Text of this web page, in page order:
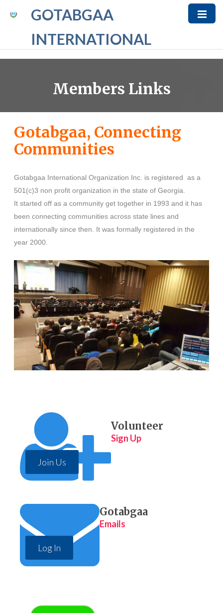
GOTABGAA
INTERNATIONAL
Members Links
Gotabgaa, Connecting
Communities
Gotabgaa International Organization Inc. is registered as a
501(c)3 non profit organization in the state of Georgia.
It started off as a community get together in 1993 and it has
been connecting communities across state lines and
internationally since then. It was formally registered in the
year 2000.
Volunteer
Sign Up
Join Us
Gotabgaa
Emails
Log In